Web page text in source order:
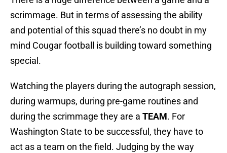
scrimmage. But in terms of assessing the ability
and potential of this squad there’s no doubt in my
mind Cougar football is building toward something
special.
Watching the players during the autograph session,
during warmups, during pre-game routines and
during the scrimmage they are a TEAM. For
Washington State to be successful, they have to
act as a team on the field. Judging by the way